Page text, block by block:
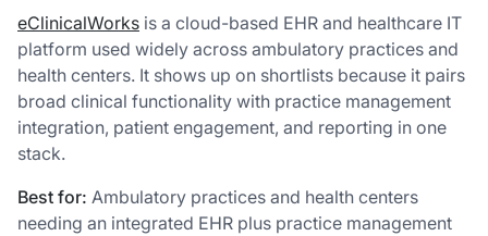
eClinicalWorks is a cloud-based EHR and healthcare IT
platform used widely across ambulatory practices and
health centers. It shows up on shortlists because it pairs
broad clinical functionality with practice management
integration, patient engagement, and reporting in one
stack.
Best for: Ambulatory practices and health centers
needing an integrated EHR plus practice management